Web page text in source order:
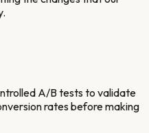
A/B tests to validate
rates before making